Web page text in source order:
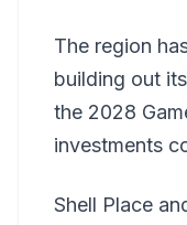
The region
building out
the 2028
investments
Shell Place